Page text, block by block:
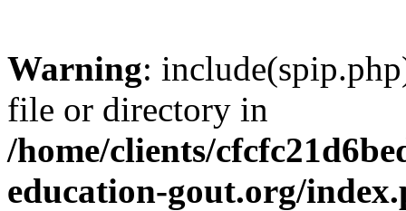
Warning:
file or directory in
/home/clients/
education-gout.org/